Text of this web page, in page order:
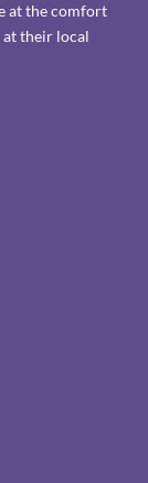
at the comfort
their local